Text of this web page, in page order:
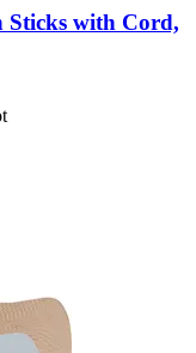
Sticks with Cord,